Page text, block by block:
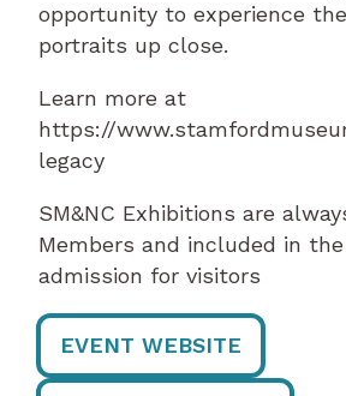
opportunity to experience
portraits up close.
Learn more at
https://
legacy
SM&NC Exhibitions are
Members and included in
admission for visitors
EVENT WEBSITE